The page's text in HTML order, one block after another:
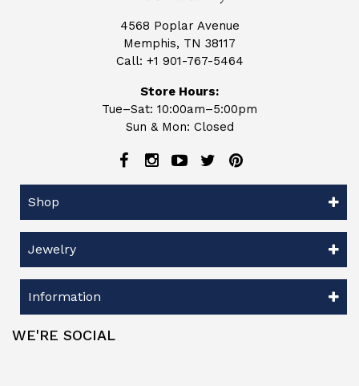
4568 Poplar Avenue
Memphis, TN 38117
Call: +1 901-767-5464
Store Hours:
Tue–Sat: 10:00am–5:00pm
Sun & Mon: Closed
Shop
Jewelry
Information
WE'RE SOCIAL